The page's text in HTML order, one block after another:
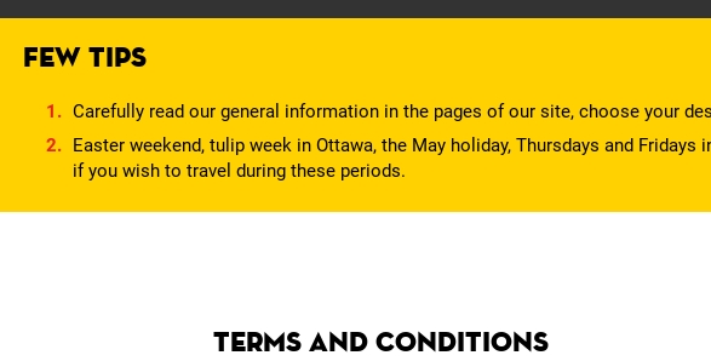
FEW TIPS
Carefully read our general information in the pages of our site, choose your
Easter weekend, tulip week in Ottawa, the May holiday, Thursdays and
if you wish to travel during these periods.
Terms and conditions